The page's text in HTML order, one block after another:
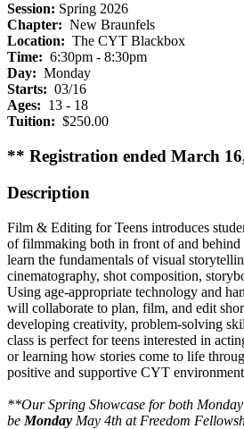
Session: Spring 2026
Chapter: New Braunfels
Location: The CYT Blackbox
Time: 6:30pm - 8:30pm
Day: Monday
Starts: 03/16
Ages: 13 - 18
Tuition: $250.00
** Registration ended March
Description
Film & Editing for Teens introduces
of filmmaking both in front of and behind
learn the fundamentals of visual
cinematography, shot composition,
Using age-appropriate technology and
will collaborate to plan, film, and edit
developing creativity, problem-solving
class is perfect for teens interested in
or learning how stories come to life
positive and supportive CYT
**Our Spring Showcase for both
be Monday May 4th at Freedom